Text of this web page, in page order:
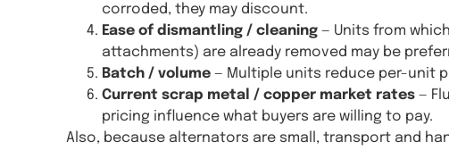
corroded, they may discount.
Ease of dismantling / cleaning — Units from
attachments) are already removed may be
Batch / volume — Multiple units reduce per-unit
Current scrap metal / copper market rates —
pricing influence what buyers are willing to pay.
Also, because alternators are small, transport and